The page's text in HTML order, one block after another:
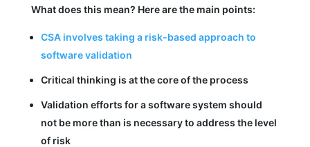
What does this mean? Here are the main points:
CSA involves taking a risk-based approach to
software validation
Critical thinking is at the core of the process
Validation efforts for a software system should
not be more than is necessary to address the level
of risk